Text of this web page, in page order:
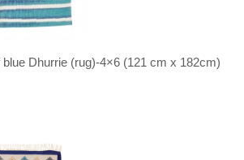
Dhurrie (rug)-4×6 (121 cm x 182cm)